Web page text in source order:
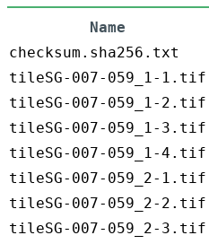
Name
checksum.sha256.txt
tileSG-007-059_1-1.tif
tileSG-007-059_1-2.tif
tileSG-007-059_1-3.tif
tileSG-007-059_1-4.tif
tileSG-007-059_2-1.tif
tileSG-007-059_2-2.tif
tileSG-007-059_2-3.tif